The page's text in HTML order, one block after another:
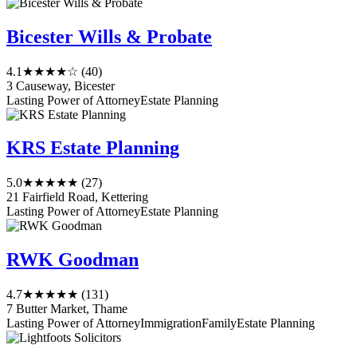
Bicester Wills & Probate
4.1 ★★★★☆ (40)
3 Causeway, Bicester
Lasting Power of AttorneyEstate Planning
KRS Estate Planning
5.0★★★★★ (27)
21 Fairfield Road, Kettering
Lasting Power of AttorneyEstate Planning
RWK Goodman
4.7★★★★★ (131)
7 Butter Market, Thame
Lasting Power of AttorneyImmigrationFamilyEstate Planning